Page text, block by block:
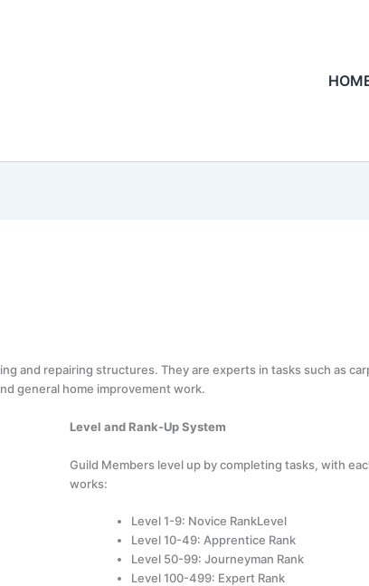
and repairing structures. They are experts in tasks such as
general home improvement work.
Level and Rank-Up System
Guild Members level up by completing tasks, with
works:
Level 1-9: Novice RankLevel
Level 10-49: Apprentice Rank
Level 50-99: Journeyman Rank
Level 100-499: Expert Rank